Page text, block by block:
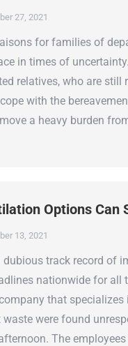
27, 2021
for families of
in times of
relatives, who are still
with the
a heavy burden
Options Can
13, 2021
track record of
nationwide for all
that specializes
were found
The employees